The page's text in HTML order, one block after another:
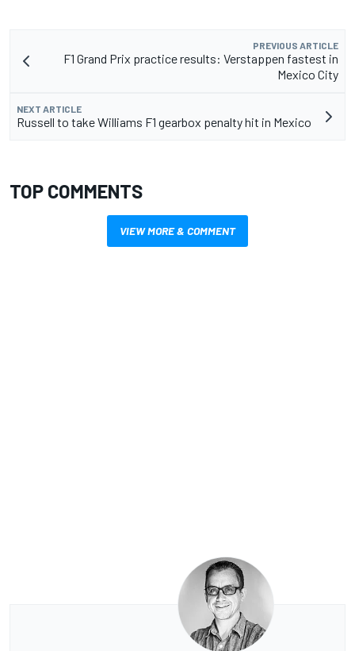
PREVIOUS ARTICLE
F1 Grand Prix practice results: Verstappen fastest in
Mexico City
NEXT ARTICLE
Russell to take Williams F1 gearbox penalty hit in Mexico
TOP COMMENTS
VIEW MORE & COMMENT